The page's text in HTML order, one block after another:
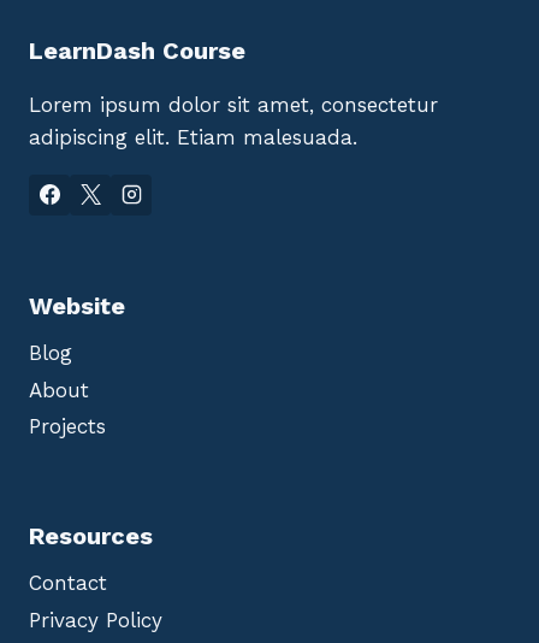
LearnDash Course
Lorem ipsum dolor sit amet, consectetur
adipiscing elit. Etiam malesuada.
Website
Blog
About
Projects
Resources
Contact
Privacy Policy